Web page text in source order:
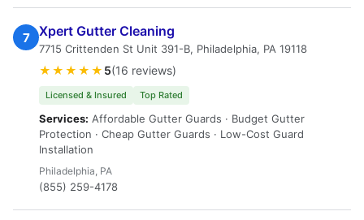
7 Xpert Gutter Cleaning
7715 Crittenden St Unit 391-B, Philadelphia, PA 19118
★★★★★ 5(16 reviews)
Licensed & Insured Top Rated
Services: Affordable Gutter Guards · Budget Gutter
Protection · Cheap Gutter Guards · Low-Cost Guard
Installation
Philadelphia, PA
(855) 259-4178